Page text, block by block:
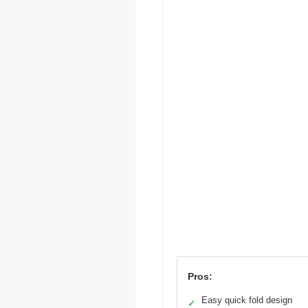
Pros:
✓ Easy quick fold design